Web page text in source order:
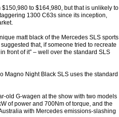
to $164,980, but that is unlikely to
1300 C63s since its inception,
matt black of the Mercedes SLS sports
that, if someone tried to recreate
front of it” – well over the standard SLS
Magno Night Black SLS uses the standard
old G-wagen at the show with two models
of power and 700Nm of torque, and the
with Mercedes emissions-slashing